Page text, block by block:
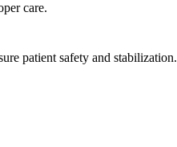
care.
patient safety and stabilization.